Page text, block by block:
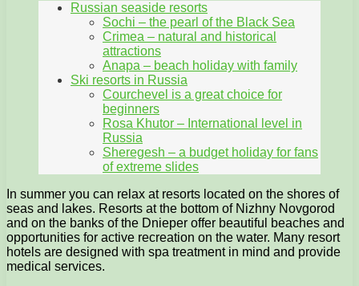
Russian seaside resorts
Sochi – the pearl of the Black Sea
Crimea – natural and historical
attractions
Anapa – beach holiday with family
Ski resorts in Russia
Courchevel is a great choice for
beginners
Rosa Khutor – International level in
Russia
Sheregesh – a budget holiday for fans
of extreme slides
In summer you can relax at resorts located on the shores of
seas and lakes. Resorts at the bottom of Nizhny Novgorod
and on the banks of the Dnieper offer beautiful beaches and
opportunities for active recreation on the water. Many resort
hotels are designed with spa treatment in mind and provide
medical services.